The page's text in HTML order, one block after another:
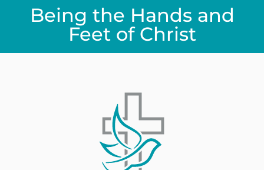
Being the Hands and
Feet of Christ